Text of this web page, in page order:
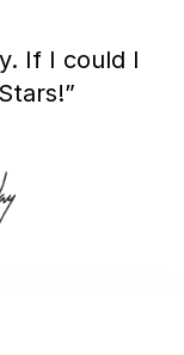
If I could I